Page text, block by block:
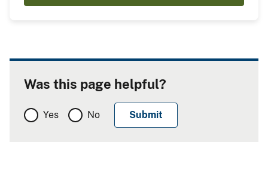
Was this page helpful?
Yes No